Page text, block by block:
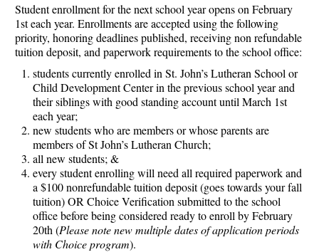
Student enrollment for the next school year opens on February
1st each year. Enrollments are accepted using the following
priority, honoring deadlines published, receiving non refundable
tuition deposit, and paperwork requirements to the school office:
students currently enrolled in St. John’s Lutheran School or
Child Development Center in the previous school year and
their siblings with good standing account until March 1st
each year;
new students who are members or whose parents are
members of St John’s Lutheran Church;
all new students; &
every student enrolling will need all required paperwork and
a $100 nonrefundable tuition deposit (goes towards your fall
tuition) OR Choice Verification submitted to the school
office before being considered ready to enroll by February
20th (Please note new multiple dates of application periods
with Choice program).